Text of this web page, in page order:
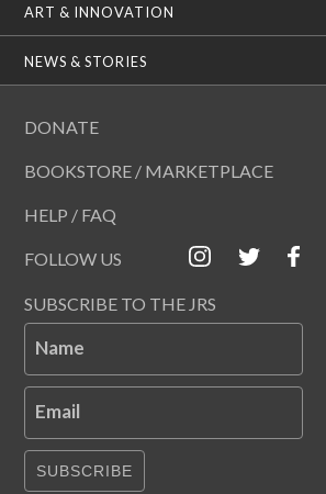
ART & INNOVATION
NEWS & STORIES
DONATE
BOOKSTORE / MARKETPLACE
HELP / FAQ
FOLLOW US
SUBSCRIBE TO THE JRS
Name
Email
SUBSCRIBE